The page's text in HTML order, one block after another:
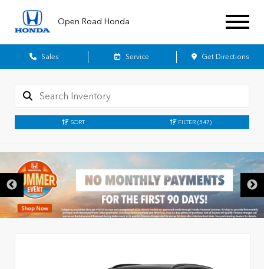
Open Road Honda
Sales Service Get Directions
SORT FILTER (347)